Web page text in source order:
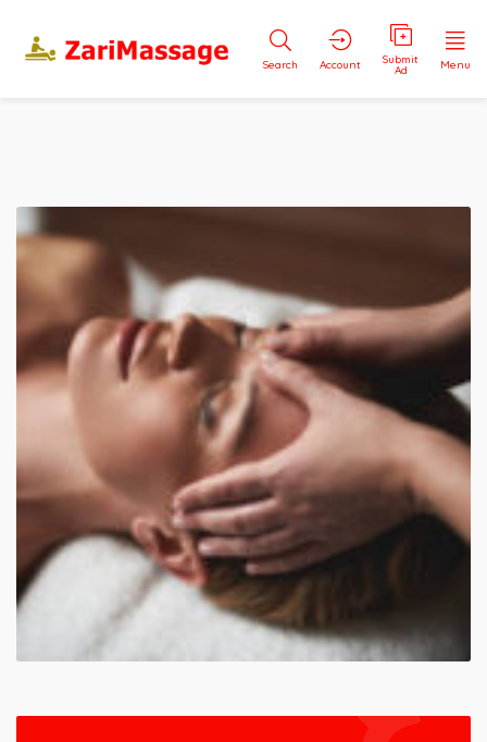
Search Account Submit
Ad Menu